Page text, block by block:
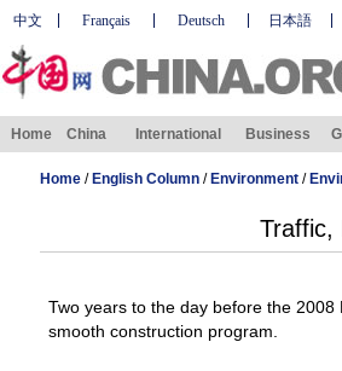
中文 Français Deutsch 日本語
Home China International Business
Home/ English Column/ Environment/
Traffic,
Two years to the day before the
smooth construction program.